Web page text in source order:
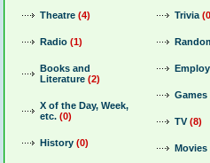
Theatre (4)
Radio (1)
Books and
Literature (2)
X of the Day, Week,
etc. (0)
History (0)
Trivia
Games
TV (8)
Movies